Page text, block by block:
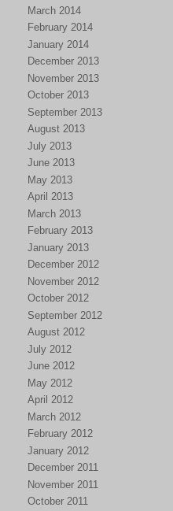
March 2014
February 2014
January 2014
December 2013
November 2013
October 2013
September 2013
August 2013
July 2013
June 2013
May 2013
April 2013
March 2013
February 2013
January 2013
December 2012
November 2012
October 2012
September 2012
August 2012
July 2012
June 2012
May 2012
April 2012
March 2012
February 2012
January 2012
December 2011
November 2011
October 2011